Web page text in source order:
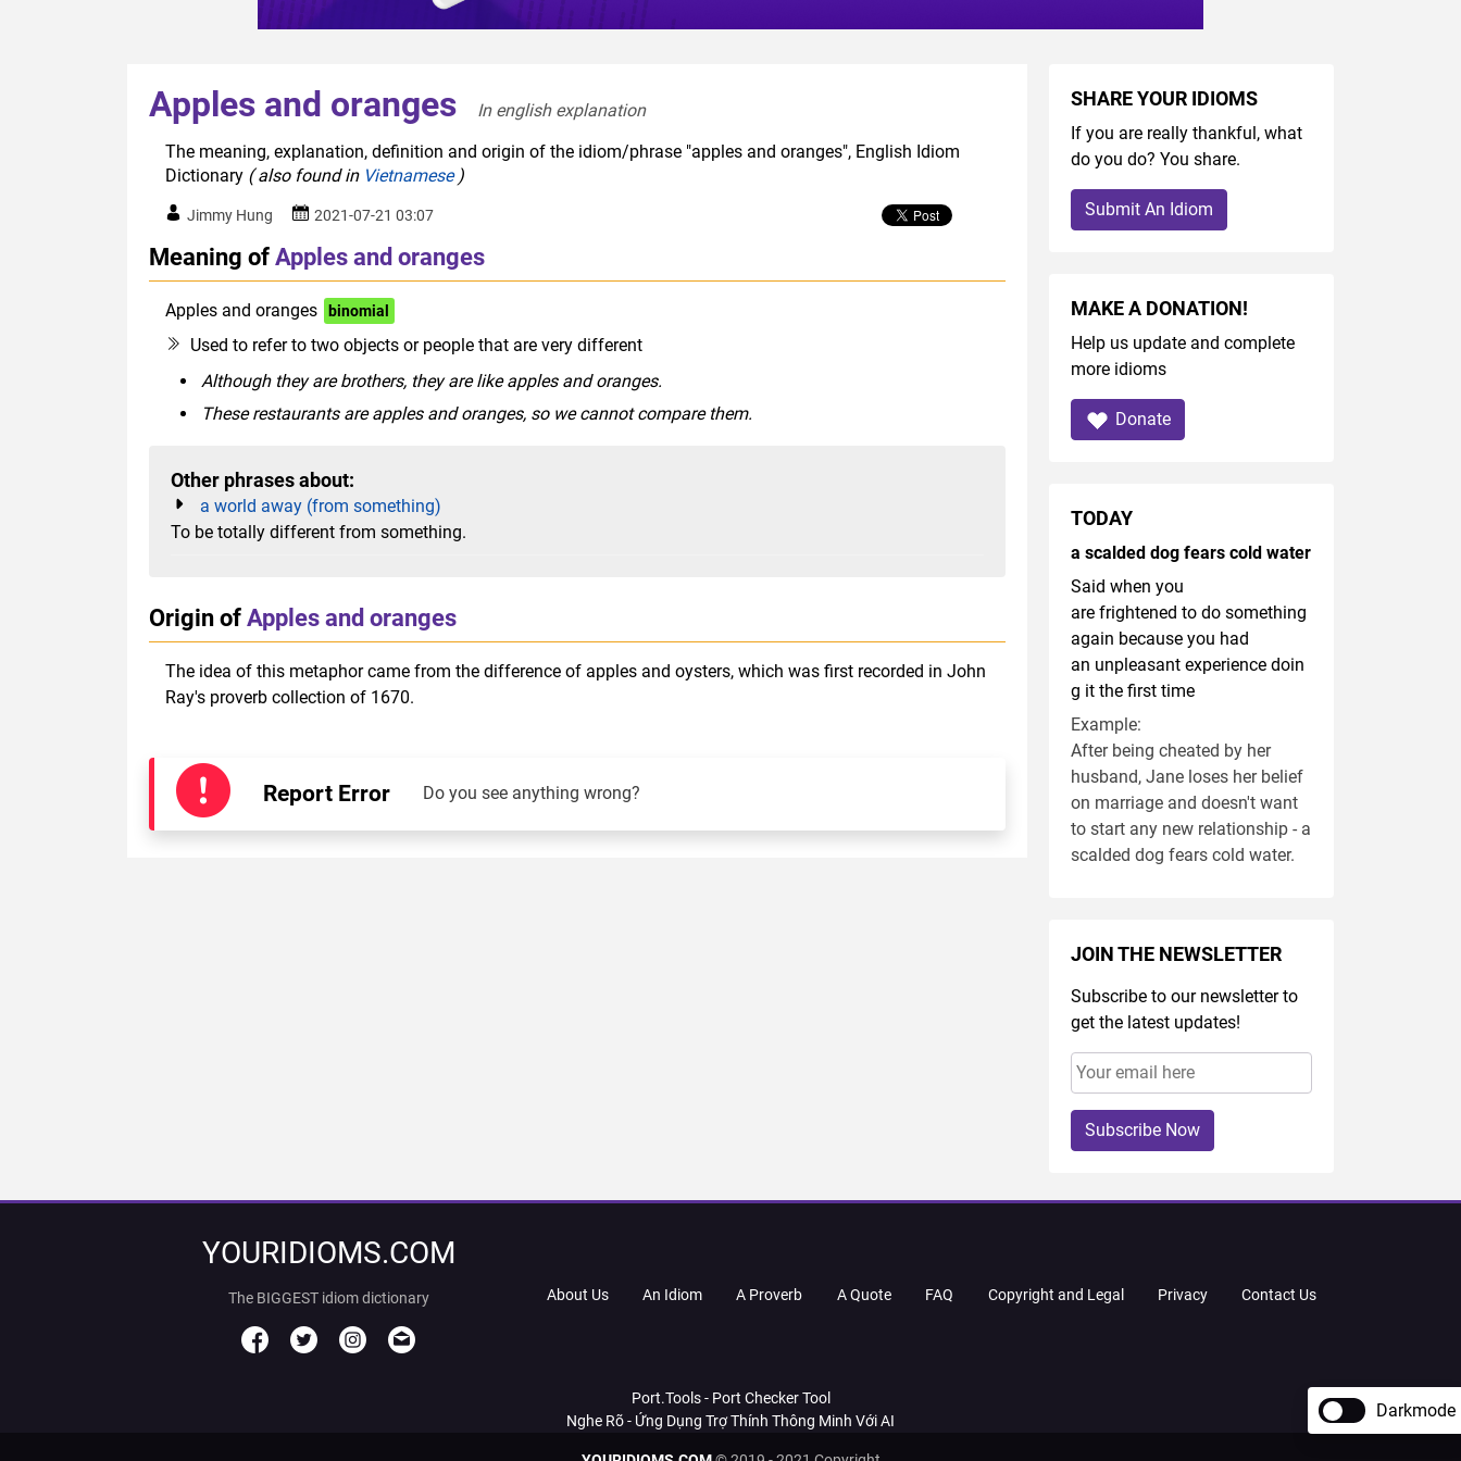
Apples and oranges
In english explanation
The meaning, explanation, definition and origin of the idiom/phrase "apples and oranges", English Idiom
Dictionary ( also found in Vietnamese)
Jimmy Hung 2021-07-21 03:07
Meaning ofApples and oranges
Apples and oranges binomial
Used to refer to two objects or people that are very different
Although they are brothers, they are like apples and oranges.
These restaurants are apples and oranges, so we cannot compare them.
Other phrases about:
a world away (from something)
To be totally different from something.
Origin ofApples and oranges
The idea of this metaphor came from the difference of apples and oysters, which was first recorded in John
Ray's proverb collection of 1670.
Report Error Do you see anything wrong?
SHARE YOUR IDIOMS
If you are really thankful, what
do you do? You share.
Submit An Idiom
MAKE A DONATION!
Help us update and complete
more idioms
Donate
TODAY
a scalded dog fears cold water
Said when you
are frightened to do something
again because you had
an unpleasant experience doin
g it the first time
Example:
After being cheated by her
husband, Jane loses her belief
on marriage and doesn't want
to start any new relationship - a
scalded dog fears cold water.
JOIN THE NEWSLETTER
Subscribe to our newsletter to
get the latest updates!
Subscribe Now
YOURIDIOMS.COM
The BIGGEST idiom dictionary About Us An Idiom A Proverb A Quote FAQ Copyright and Legal Privacy Contact Us
Port.Tools - Port Checker Tool
Nghe Rõ - Ứng Dụng Trợ Thính Thông Minh Với AI
Darkmode